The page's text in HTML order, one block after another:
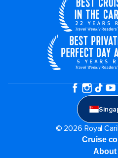
© 2026 Royal
Cruise
About